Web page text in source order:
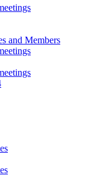
and Members